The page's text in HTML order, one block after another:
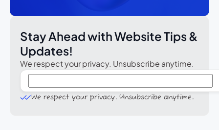
Stay Ahead with Website Tips &
Updates!
We respect your privacy. Unsubscribe anytime.
We respect your privacy. Unsubscribe anytime.